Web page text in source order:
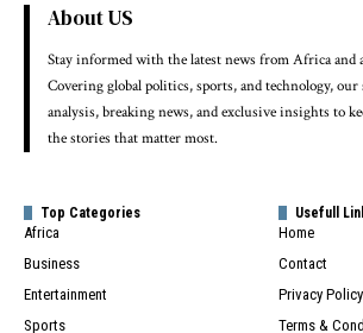
About US
Stay informed with the latest news from Africa and
Covering global politics, sports, and technology,
analysis, breaking news, and exclusive insights to
the stories that matter most.
Top Categories
Africa
Business
Entertainment
Sports
Usefull
Home
Contact
Privacy Policy
Terms &